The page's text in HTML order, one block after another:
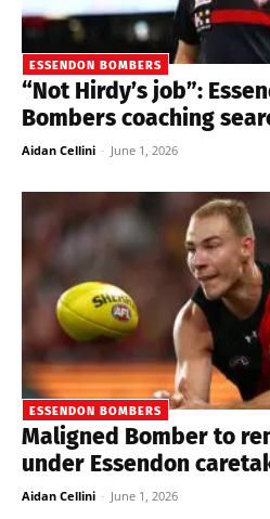
ESSENDON BOMBERS
“Not Hirdy’s job”:
Bombers coaching
Aidan Cellini - June 1, 2026
ESSENDON BOMBERS
Maligned Bomber to
under Essendon
Aidan Cellini - June 1, 2026